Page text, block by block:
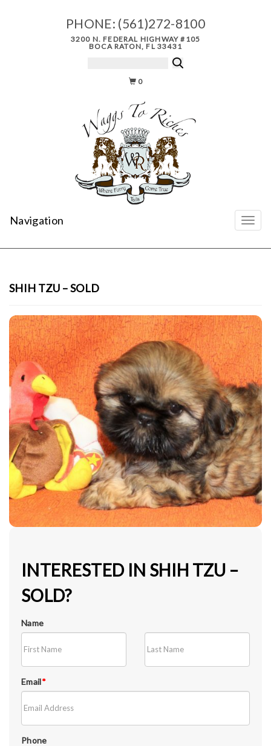
PHONE: (561)272-8100
3200 N. FEDERAL HIGHWAY #105
BOCA RATON, FL 33431
0
Navigation
SHIH TZU – SOLD
INTERESTED IN SHIH TZU –
SOLD?
Name
Email*
Phone